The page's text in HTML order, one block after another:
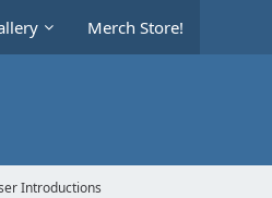
Merch Store!
Introductions